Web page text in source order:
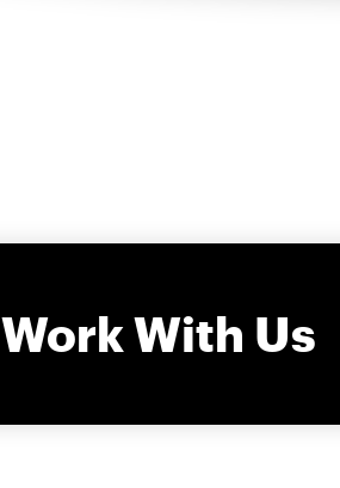
Work With Us